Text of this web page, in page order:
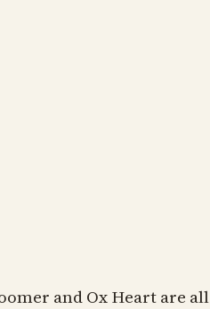
and Ox Heart are all